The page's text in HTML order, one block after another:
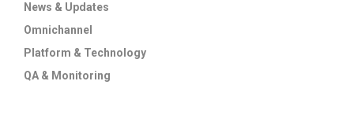
News & Updates
Omnichannel
Platform & Technology
QA & Monitoring